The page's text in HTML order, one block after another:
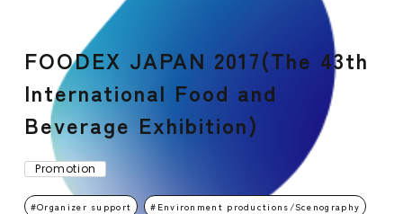
FOODEX JAPAN 2017(The 43th
International Food and
Beverage Exhibition)
Promotion
Organizer support Environment productions/Scenography